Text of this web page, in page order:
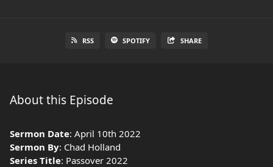
RSS SPOTIFY SHARE
About this Episode
Sermon Date: April 10th 2022
Sermon By: Chad Holland
Series Title: Passover 2022